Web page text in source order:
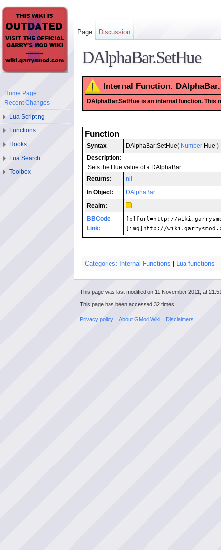
DAlphaBar.SetHue
Internal Function:
DAlphaBar.SetHue is an internal function. This
Function
Syntax DAlphaBar:SetHue( Number Hue )
Description:
Sets the Hue value of a DAlphaBar.
Returns:
nil
In Object: DAlphaBar
Realm:
BBCode
Link:
[b][url=http://
[img]http://
Categories: Internal Functions Lua functions
Page Discussion
Home Page
Recent Changes
Lua Scripting
Functions
Hooks
Lua Search
Toolbox
This page was last modified on 11 November 2011, at
This page has been accessed 32 times.
Privacy policy About GMod Wiki Disclaimers